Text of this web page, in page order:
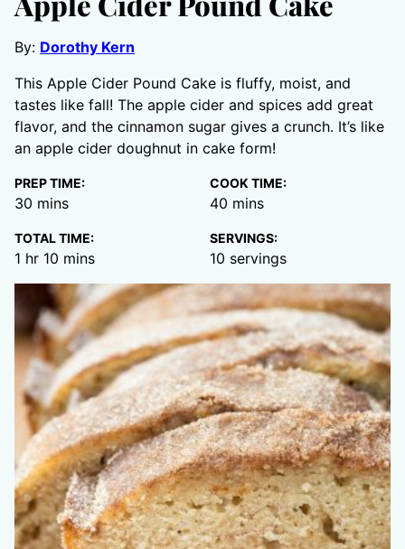
By: Dorothy Kern
This Apple Cider Pound Cake is fluffy, moist, and
tastes like fall! The apple cider and spices add great
flavor, and the cinnamon sugar gives a crunch. It’s like
an apple cider doughnut in cake form!
PREP TIME:
30 minutes
mins
COOK TIME:
40 minutes
mins
TOTAL TIME:
1 hour
hr 10 minutes
mins
SERVINGS:
10 servings